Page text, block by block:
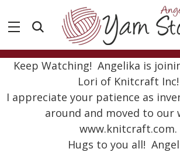
Keep Watching! Angelika is
Lori of Knitcraft Inc!
I appreciate your patience as
around and moved to our
www.knitcraft.com.
Hugs to you all!